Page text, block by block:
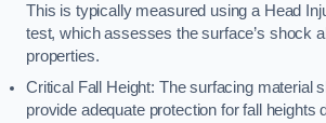
This is typically measured using a Head
test, which assesses the surface’s shock
properties.
Critical Fall Height: The surfacing material
provide adequate protection for fall heights